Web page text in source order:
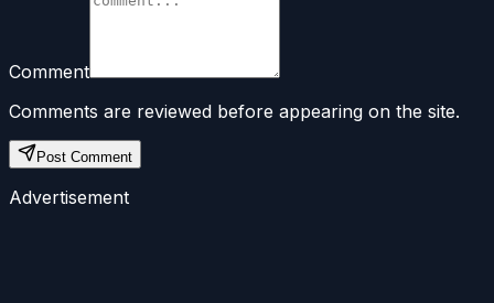
Comment
Comments are reviewed before appearing on the site.
Post Comment
Advertisement